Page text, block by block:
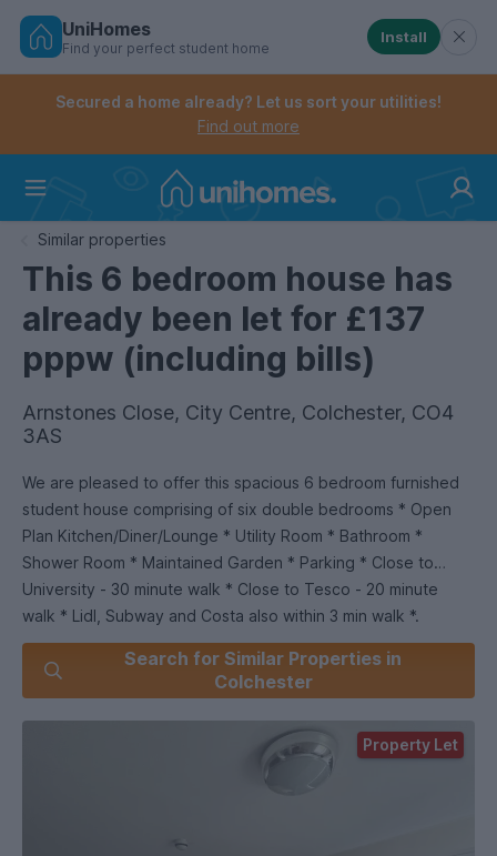
Skip
Controls the mobile navigation menu. When
Controls the mobile account menu. When checked,
UniHomes
Find your perfect student home
Install
Secured a home already? Let us sort your utilities!
Find out more
Similar properties
This 6 bedroom house has
already been let for £137
pppw (including bills)
Arnstones Close, City Centre, Colchester, CO4
3AS
We are pleased to offer this spacious 6 bedroom furnished
student house comprising of six double bedrooms * Open
Plan Kitchen/Diner/Lounge * Utility Room * Bathroom *
Shower Room * Maintained Garden * Parking * Close to
University - 30 minute walk * Close to Tesco - 20 minute
walk * Lidl, Subway and Costa also within 3 min walk *.
Search for Similar Properties in
Colchester
Property Let